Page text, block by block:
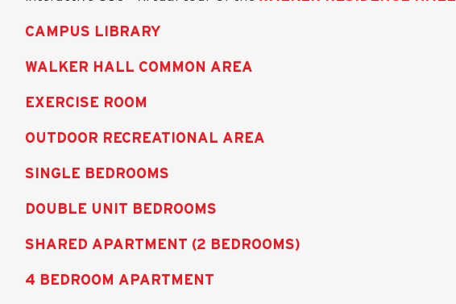
CAMPUS LIBRARY
WALKER HALL COMMON AREA
EXERCISE ROOM
OUTDOOR RECREATIONAL AREA
SINGLE BEDROOMS
DOUBLE UNIT BEDROOMS
SHARED APARTMENT (2 BEDROOMS)
4 BEDROOM APARTMENT